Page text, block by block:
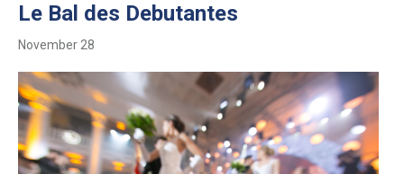
Le Bal des Debutantes
November 28